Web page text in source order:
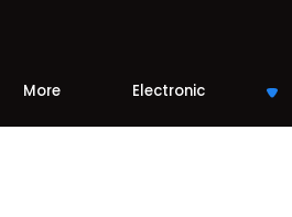
More Electronic